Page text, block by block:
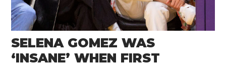
SELENA GOMEZ WAS
‘INSANE’ WHEN FIRST